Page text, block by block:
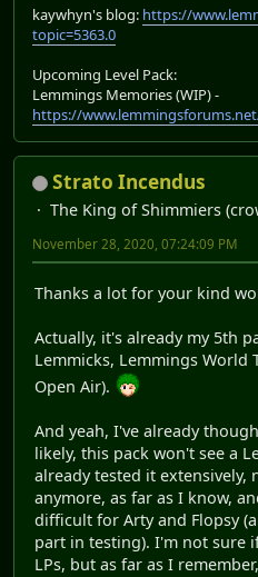
kaywhyn's blog: https://
topic=5363.0
Upcoming Level Pack:
Lemmings Memories (WIP) -
https://
Strato Incendus
The King of Shimmiers
November 28, 2020, 07:24:09 PM
Thanks a lot for your kind
Actually, it's already my 5th
Lemmicks, Lemmings World
Open Air).
And yeah, I've already
likely, this pack won't see a
already tested it extensively,
anymore, as far as I know,
difficult for Arty and Flopsy
part in testing). I'm not sure
LPs, but as far as I